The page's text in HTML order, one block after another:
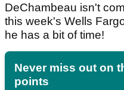
DeChambeau isn't
this week's Wells
he has a bit of time!
Never miss out on
points